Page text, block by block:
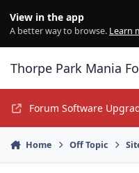
View in the app
A better way to browse. Learn
Thorpe Park Mania
Forum Software
Home Off Topic